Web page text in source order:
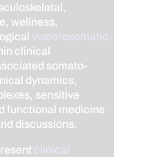
wellness,
viscerosomatic
clinical
somato-
dynamics,
sensitive
functional medicine
discussions.
clinical